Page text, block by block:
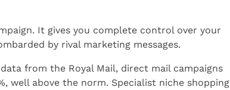
It gives you complete control over your
by rival marketing messages.
from the Royal Mail, direct mail campaigns
well above the norm. Specialist niche shopping